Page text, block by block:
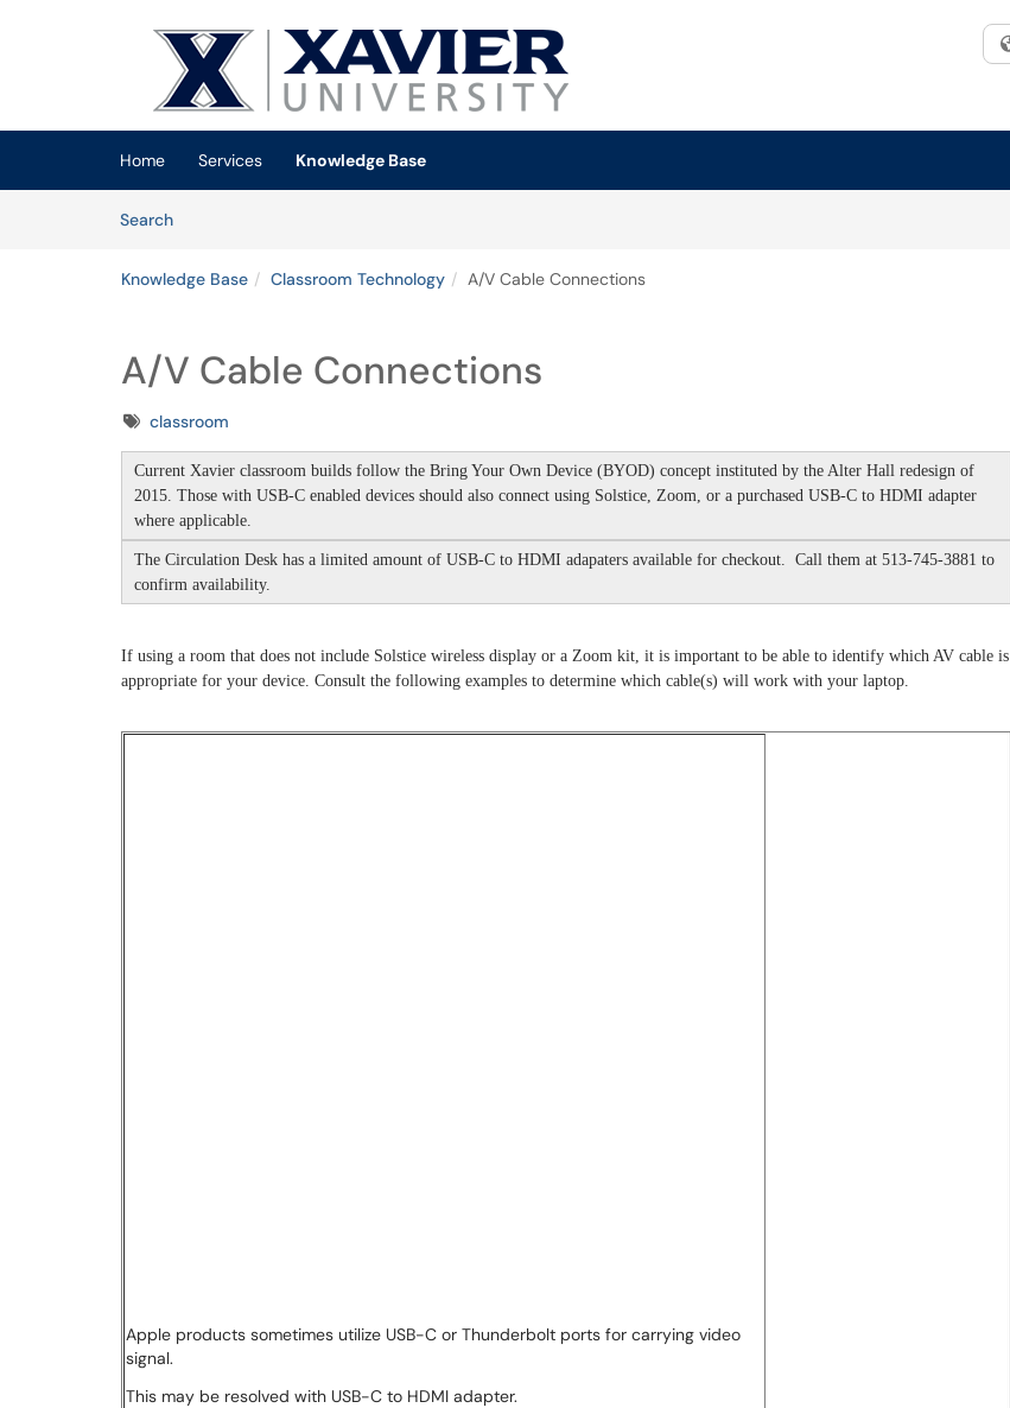
(opens in a new tab)
Home Services
Knowledge Base
SearchArticles
Knowledge Base Classroom Technology A/V Cable Connections
A/V Cable Connections
Tagsclassroom
Current Xavier classroom builds follow the Bring Your Own Device (BYOD) concept instituted by the Alter Hall redesign of
2015. Those with USB-C enabled devices should also connect using Solstice, Zoom, or a purchased USB-C to HDMI adapter
where applicable.
The Circulation Desk has a limited amount of USB-C to HDMI adapaters available for checkout. Call them at 513-745-3881 to
confirm availability.
If using a room that does not include Solstice wireless display or a Zoom kit, it is important to be able to identify which AV cable is
appropriate for your device. Consult the following examples to determine which cable(s) will work with your laptop.
Apple products sometimes utilize USB-C or Thunderbolt ports for carrying video
signal.
This may be resolved with USB-C to HDMI adapter.